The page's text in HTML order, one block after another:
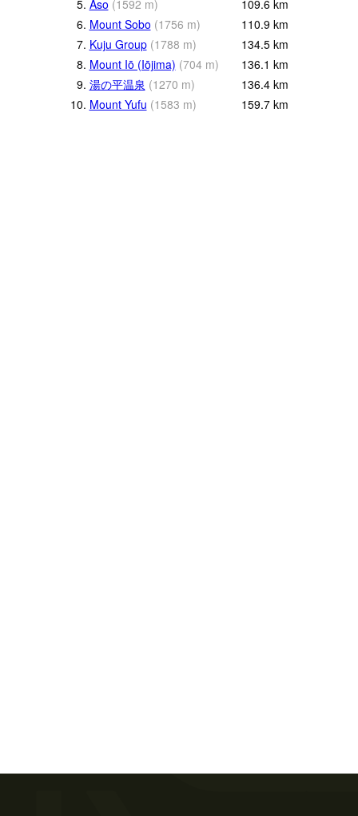
5. Aso (1592 m) 109.6 km
6. Mount Sobo (1756 m) 110.9 km
7. Kuju Group (1788 m) 134.5 km
8. Mount Iō (Iōjima) (704 m) 136.1 km
9. 湯の平温泉 (1270 m) 136.4 km
10. Mount Yufu (1583 m) 159.7 km